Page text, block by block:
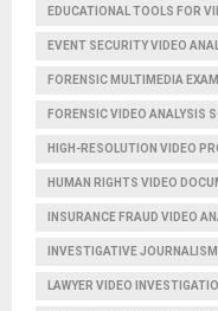
EDUCATIONAL TOOLS FOR
EVENT SECURITY VIDEO
FORENSIC MULTIMEDIA
FORENSIC VIDEO ANALYSIS
HIGH-RESOLUTION VIDEO
HUMAN RIGHTS VIDEO
INSURANCE FRAUD VIDEO
INVESTIGATIVE
LAWYER VIDEO